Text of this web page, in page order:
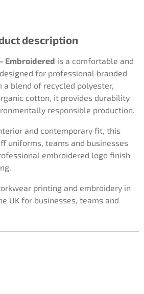
description
Embroidered is a comfortable and
for professional branded
a blend of recycled polyester,
cotton, it provides durability
responsible production.
and contemporary fit, this
uniforms, teams and businesses
embroidered logo finish
printing and embroidery in
UK for businesses, teams and